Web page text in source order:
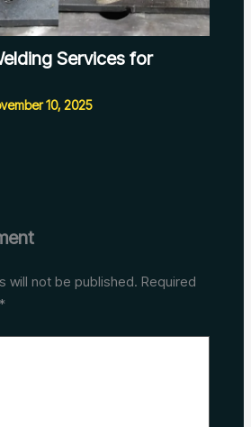
Services for
10, 2025
will not be published. Required
*